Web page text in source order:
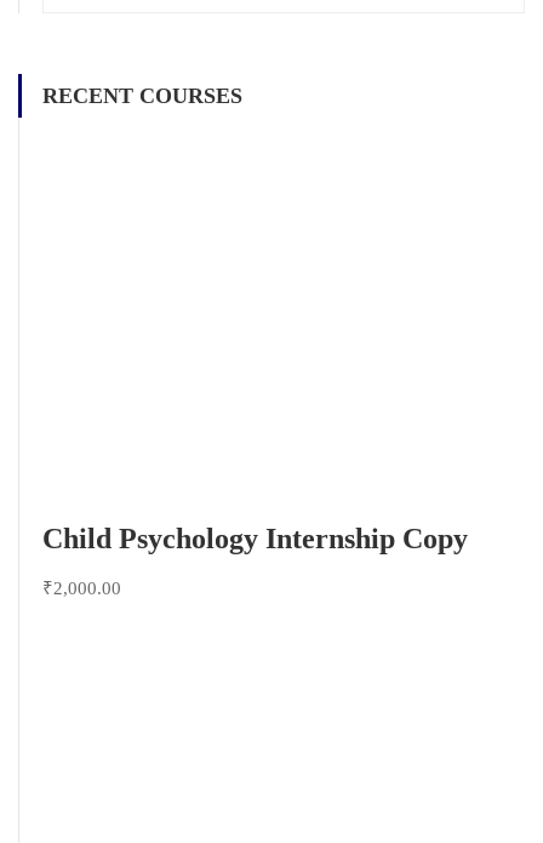
RECENT COURSES
Child Psychology Internship Copy
₹2,000.00